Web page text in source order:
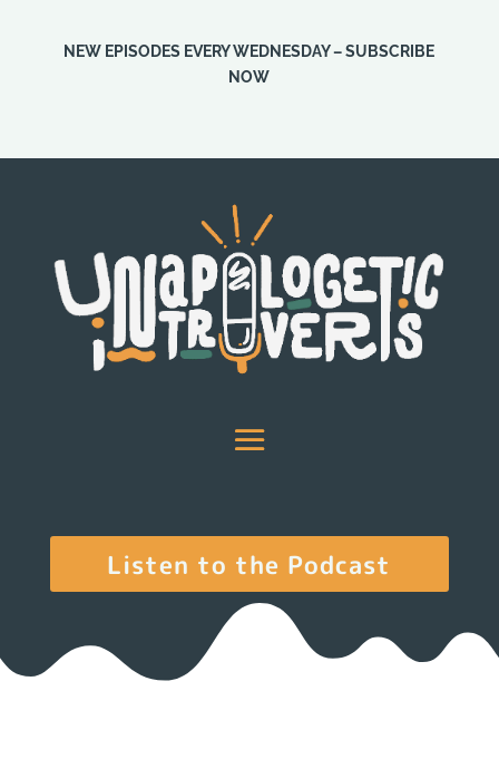
NEW EPISODES EVERY WEDNESDAY – SUBSCRIBE
NOW
Listen to the Podcast